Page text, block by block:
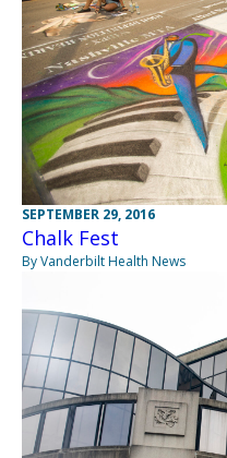
SEPTEMBER 29, 2016
Chalk Fest
By Vanderbilt Health News